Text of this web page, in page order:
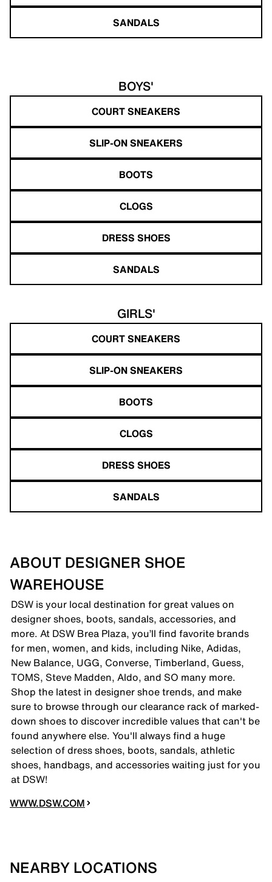
SANDALS
BOYS'
COURT SNEAKERS
SLIP-ON SNEAKERS
BOOTS
CLOGS
DRESS SHOES
SANDALS
GIRLS'
COURT SNEAKERS
SLIP-ON SNEAKERS
BOOTS
CLOGS
DRESS SHOES
SANDALS
ABOUT DESIGNER SHOE
WAREHOUSE
DSW is your local destination for great values on
designer shoes, boots, sandals, accessories, and
more. At DSW Brea Plaza, you’ll find favorite brands
for men, women, and kids, including Nike, Adidas,
New Balance, UGG, Converse, Timberland, Guess,
TOMS, Steve Madden, Aldo, and SO many more.
Shop the latest in designer shoe trends, and make
sure to browse through our clearance rack of marked-
down shoes to discover incredible values that can't be
found anywhere else. You'll always find a huge
selection of dress shoes, boots, sandals, athletic
shoes, handbags, and accessories waiting just for you
at DSW!
WWW.DSW.COM
NEARBY LOCATIONS